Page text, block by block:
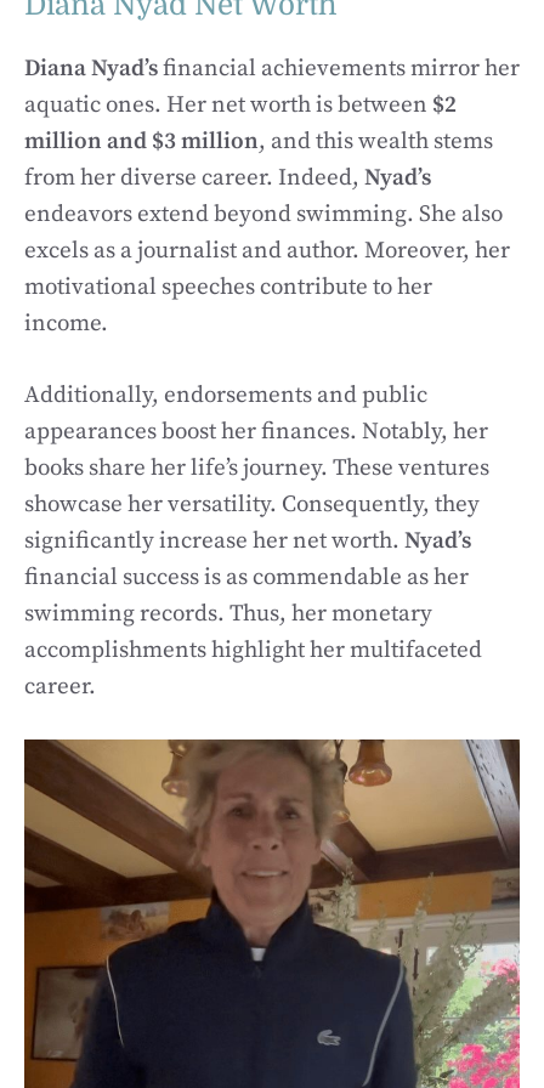
Diana Nyad’sfinancial achievements mirror her
aquatic ones. Her net worth is between $2
million and $3 million, and this wealth stems
from her diverse career. Indeed, Nyad’s
endeavors extend beyond swimming. She also
excels as a journalist and author. Moreover, her
motivational speeches contribute to her
income.
Additionally, endorsements and public
appearances boost her finances. Notably, her
books share her life’s journey. These ventures
showcase her versatility. Consequently, they
significantly increase her net worth. Nyad’s
financial success is as commendable as her
swimming records. Thus, her monetary
accomplishments highlight her multifaceted
career.